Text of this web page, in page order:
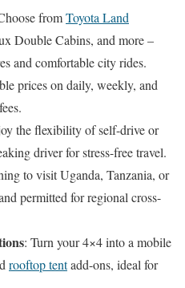
fromToyota Land
Double Cabins, and more –
and comfortable city rides.
prices on daily, weekly, and
the flexibility of self-drive or
driver for stress-free travel.
to visit Uganda, Tanzania, or
permitted for regional cross-
: Turn your 4×4 into a mobile
rooftop tentadd-ons, ideal for